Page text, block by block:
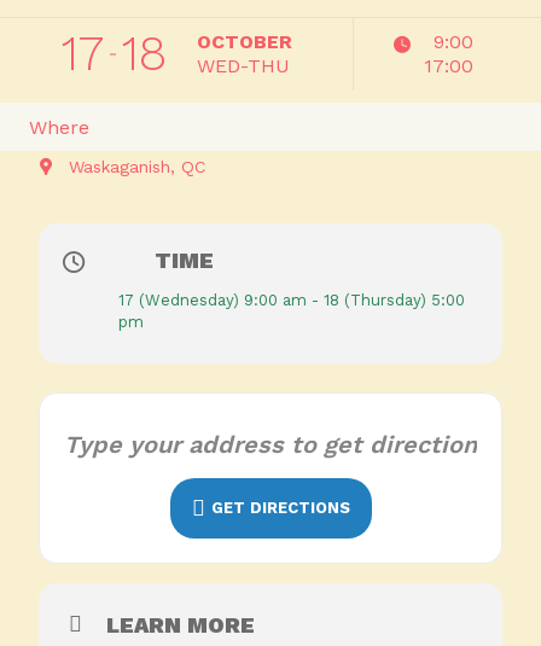
17 18
OCTOBER
WED-THU
9:00
17:00
Where
Waskaganish, QC
TIME
17 (Wednesday) 9:00 am - 18 (Thursday) 5:00
pm
GET DIRECTIONS
LEARN MORE